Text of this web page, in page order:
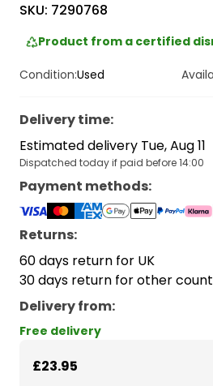
SKU: 7290768
Product from a certified
Condition:Used
Delivery time:
Estimated delivery Tue, Aug 11
Dispatched today if paid before 14:00
Payment methods:
Returns:
60 days return for UK
30 days return for other
Delivery from:
Free delivery
£23.95